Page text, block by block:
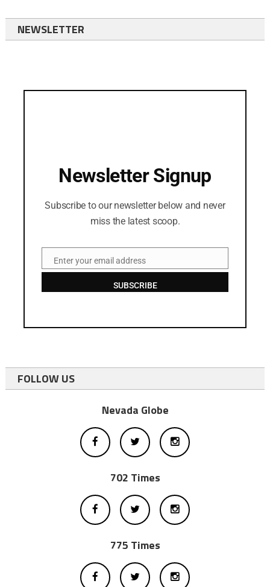
NEWSLETTER
Newsletter Signup
Subscribe to our newsletter below and never
miss the latest scoop.
EmailEnter your email address
SUBSCRIBE
FOLLOW US
Nevada Globe
702 Times
775 Times